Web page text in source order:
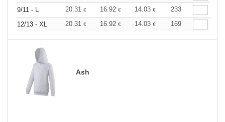
9/11 - L
20.31 € 16.92 € 14.03 €
233
12/13 - XL
20.31 € 16.92 € 14.03 € 169
Ash